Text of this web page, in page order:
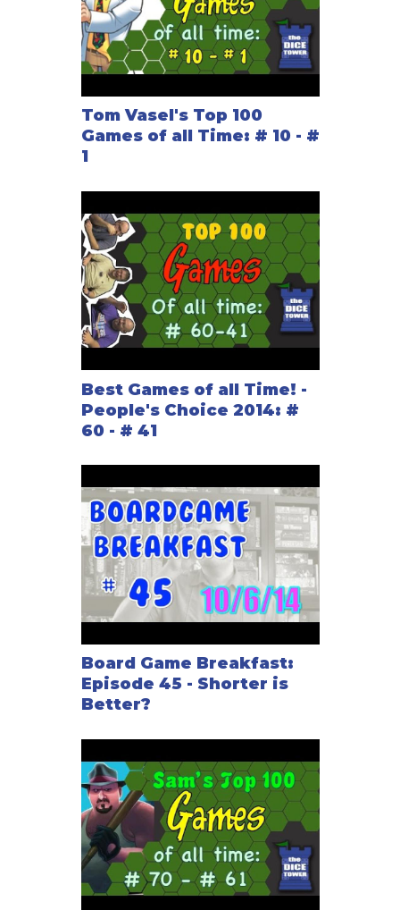
Tom Vasel's Top 100
Games of all Time: # 10 - #
1
Best Games of all Time! -
People's Choice 2014: #
60 - # 41
Board Game Breakfast:
Episode 45 - Shorter is
Better?